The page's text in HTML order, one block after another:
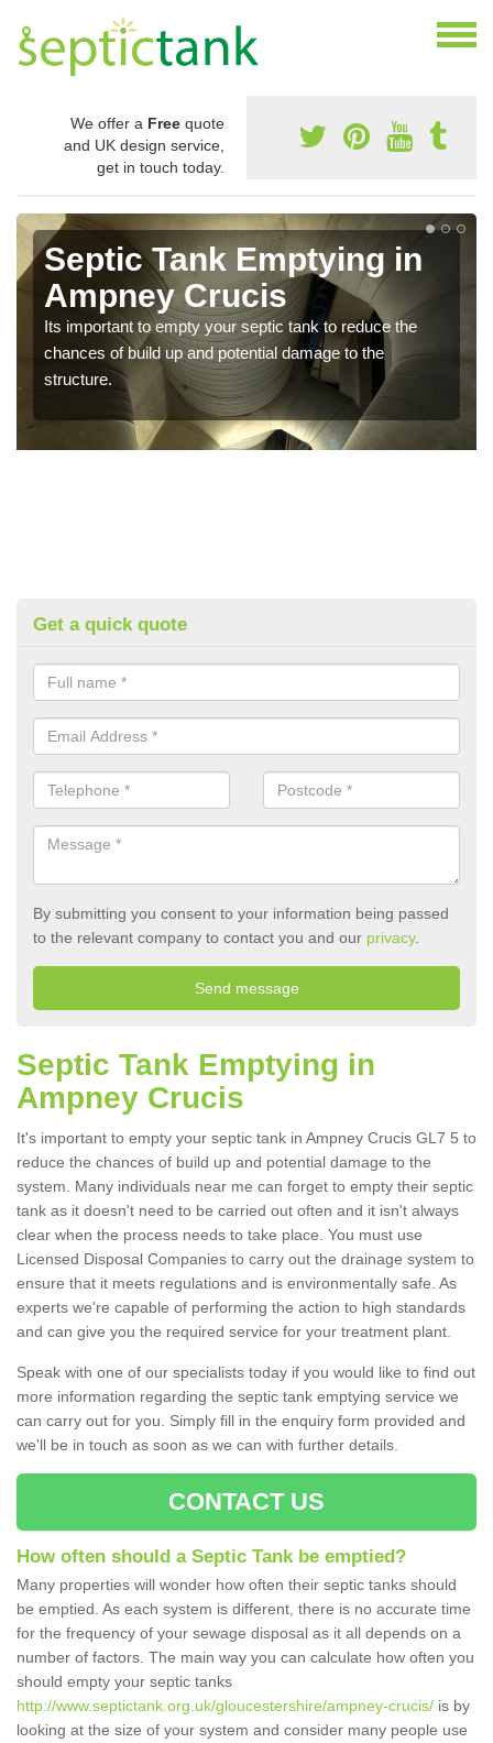
We offer a Free quote
and UK design service,
get in touch today.
Septic Tank Emptying in
Ampney Crucis
Its important to empty your septic tank to reduce the
chances of build up and potential damage to the
structure.
Get a quick quote
By submitting you consent to your information being passed
to the relevant company to contact you and our privacy.
Septic Tank Emptying in
Ampney Crucis
It's important to empty your septic tank in Ampney Crucis GL7 5 to
reduce the chances of build up and potential damage to the
system. Many individuals near me can forget to empty their septic
tank as it doesn't need to be carried out often and it isn't always
clear when the process needs to take place. You must use
Licensed Disposal Companies to carry out the drainage system to
ensure that it meets regulations and is environmentally safe. As
experts we're capable of performing the action to high standards
and can give you the required service for your treatment plant.
Speak with one of our specialists today if you would like to find out
more information regarding the septic tank emptying service we
can carry out for you. Simply fill in the enquiry form provided and
we'll be in touch as soon as we can with further details.
CONTACT US
How often should a Septic Tank be emptied?
Many properties will wonder how often their septic tanks should
be emptied. As each system is different, there is no accurate time
for the frequency of your sewage disposal as it all depends on a
number of factors. The main way you can calculate how often you
should empty your septic tanks
http://www.septictank.org.uk/gloucestershire/ampney-crucis/ is by
looking at the size of your system and consider many people use